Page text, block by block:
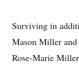
Surviving in
Mason Miller
Rose-Marie